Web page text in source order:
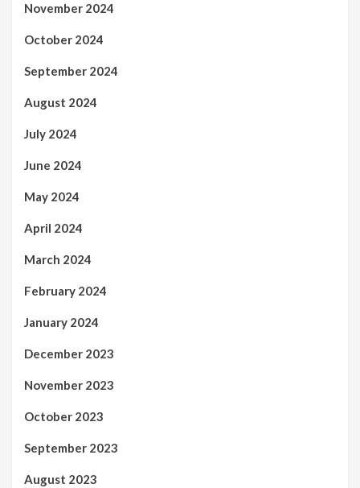
November 2024
October 2024
September 2024
August 2024
July 2024
June 2024
May 2024
April 2024
March 2024
February 2024
January 2024
December 2023
November 2023
October 2023
September 2023
August 2023